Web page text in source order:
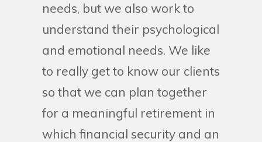
needs, but we also work to
understand their psychological
and emotional needs. We like
to really get to know our clients
so that we can plan together
for a meaningful retirement in
which financial security and an